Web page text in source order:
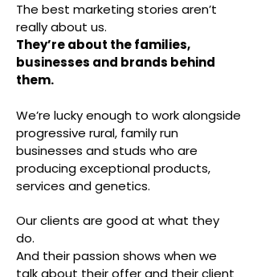
The best marketing stories aren’t
really about us.
They’re about the families,
businesses and brands behind
them.
We’re lucky enough to work alongside
progressive rural, family run
businesses and studs who are
producing exceptional products,
services and genetics.
Our clients are good at what they
do.
And their passion shows when we
talk about their offer and their client